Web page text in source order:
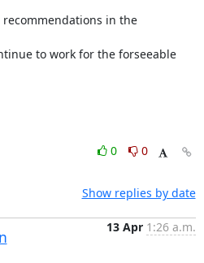
in the
to work for the forseeable
0
0
Show replies by date
13 Apr 1:26 a.m.